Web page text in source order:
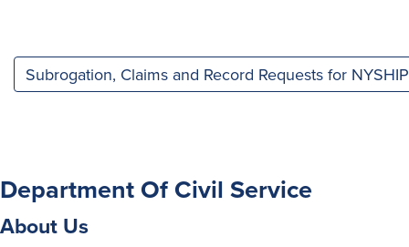
Subrogation, Claims and Record Requests for
Department Of Civil Service
About Us